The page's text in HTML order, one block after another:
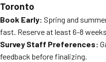
Toronto
Book Early: Spring and
fast. Reserve at least 6-8
Survey Staff Preferences:
feedback before finalizing.